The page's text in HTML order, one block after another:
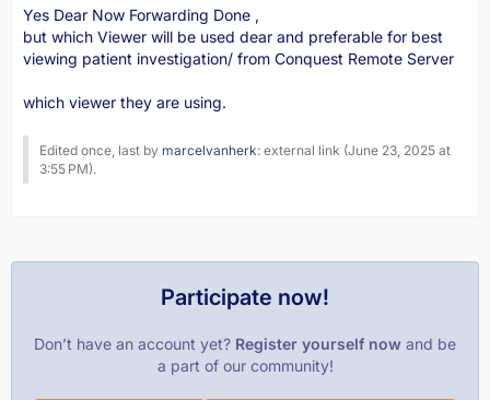
Yes Dear Now Forwarding Done ,
but which Viewer will be used dear and preferable for best
viewing patient investigation/ from Conquest Remote Server
which viewer they are using.
Edited once, last by marcelvanherk: external link (June 23, 2025 at
3:55 PM).
Participate now!
Don’t have an account yet? Register yourself now and be
a part of our community!